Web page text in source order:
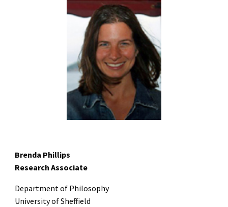
Brenda Phillips
Research Associate
Department of Philosophy
University of Sheffield